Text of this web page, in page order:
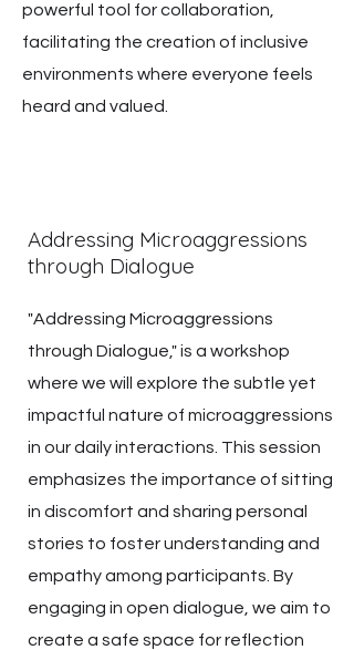
powerful tool for collaboration,
facilitating the creation of inclusive
environments where everyone feels
heard and valued.
Addressing Microaggressions
through Dialogue
"Addressing Microaggressions
through Dialogue," is a workshop
where we will explore the subtle yet
impactful nature of microaggressions
in our daily interactions. This session
emphasizes the importance of sitting
in discomfort and sharing personal
stories to foster understanding and
empathy among participants. By
engaging in open dialogue, we aim to
create a safe space for reflection